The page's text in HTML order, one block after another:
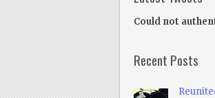
Could not
Recent Posts